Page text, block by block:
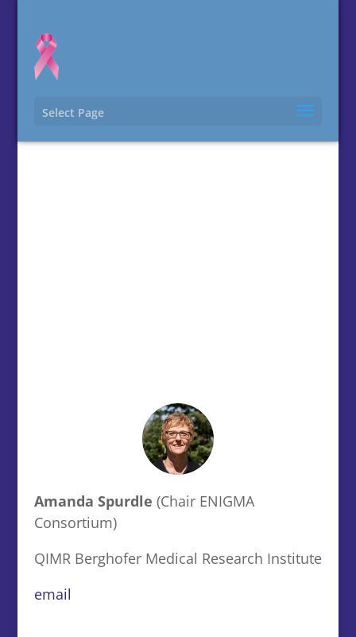
Select Page
Amanda Spurdle (Chair ENIGMA
Consortium)
QIMR Berghofer Medical Research Institute
email